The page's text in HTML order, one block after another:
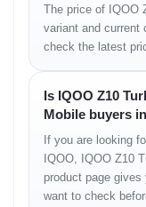
Feature-
The high refresh rate
during daily use.
The flagship-grade
performance.
The large battery
charging.
Ultra-fast charging
The price of IQOO
variant and current
check the latest
Is IQOO Z10
Mobile buyers
If you are looking
IQOO, IQOO Z10
product page
want to check